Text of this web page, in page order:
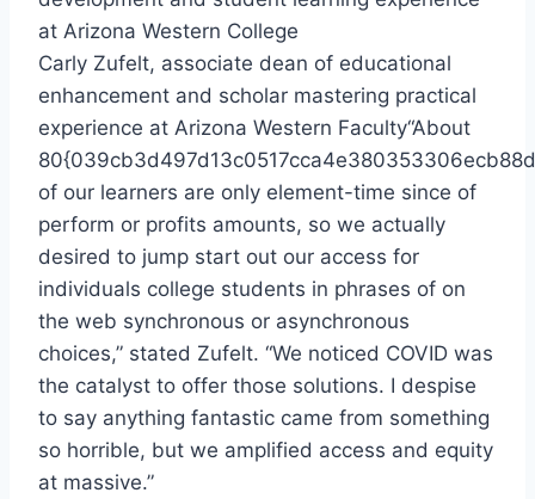
Carly Zufelt, associate dean of educational
enhancement and scholar mastering practical
experience at Arizona Western Faculty“About
of our learners are only element-time since of
perform or profits amounts, so we actually
desired to jump start out our access for
individuals college students in phrases of on
the web synchronous or asynchronous
choices,” stated Zufelt. “We noticed COVID was
the catalyst to offer those solutions. I despise
to say anything fantastic came from something
so horrible, but we amplified access and equity
at massive.”